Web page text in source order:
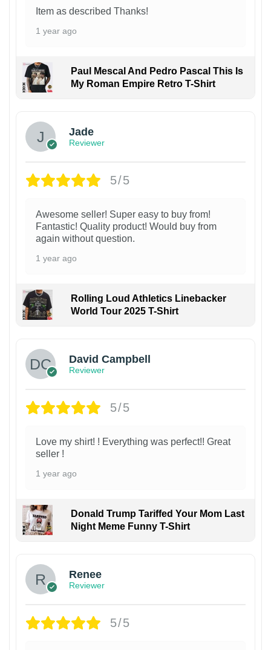
Item as described Thanks!
1 year ago
Paul Mescal And Pedro Pascal This Is
My Roman Empire Retro T-Shirt
Jade
Reviewer
5/5
Awesome seller! Super easy to buy from!
Fantastic! Quality product! Would buy from
again without question.
1 year ago
Rolling Loud Athletics Linebacker
World Tour 2025 T-Shirt
David Campbell
Reviewer
5/5
Love my shirt! ! Everything was perfect!! Great
seller !
1 year ago
Donald Trump Tariffed Your Mom Last
Night Meme Funny T-Shirt
Renee
Reviewer
5/5